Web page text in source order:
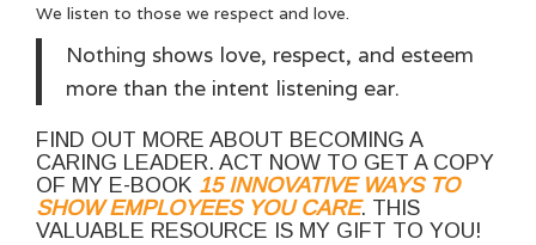
We listen to those we respect and love.
Nothing shows love, respect, and esteem
more than the intent listening ear.
FIND OUT MORE ABOUT BECOMING A
CARING LEADER. ACT NOW TO GET A COPY
OF MY E-BOOK 15 INNOVATIVE WAYS TO
SHOW EMPLOYEES YOU CARE. THIS
VALUABLE RESOURCE IS MY GIFT TO YOU!